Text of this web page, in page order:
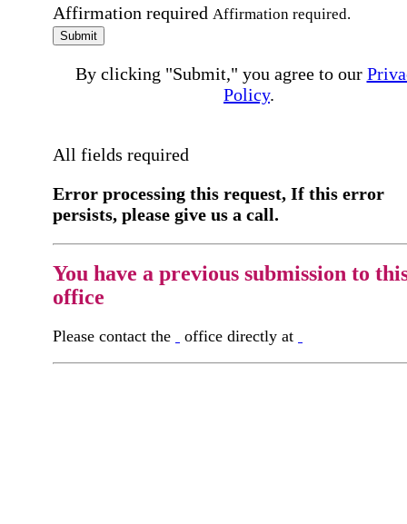
Affirmation required Affirmation required.
Submit
By clicking "Submit," you agree to our
Policy.
All fields required
Error processing this request, If this error
persists, please give us a call.
You have a previous submission to
office
Please contact the office directly at